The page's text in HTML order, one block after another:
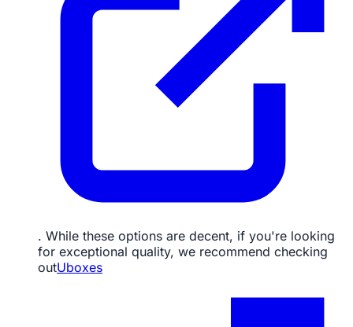
. While these options are decent, if you're looking
for exceptional quality, we recommend checking
outUboxes